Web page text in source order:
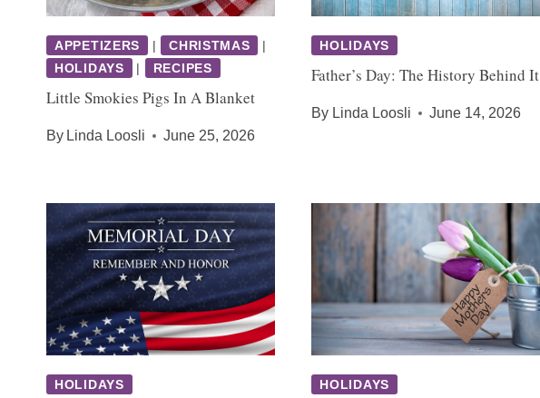
APPETIZERS | CHRISTMAS
|
HOLIDAYS
| RECIPES
Little Smokies Pigs In A Blanket
By Linda Loosli June 25, 2026
HOLIDAYS
Father’s Day: The History Behind It
By Linda Loosli June 14, 2026
HOLIDAYS HOLIDAYS